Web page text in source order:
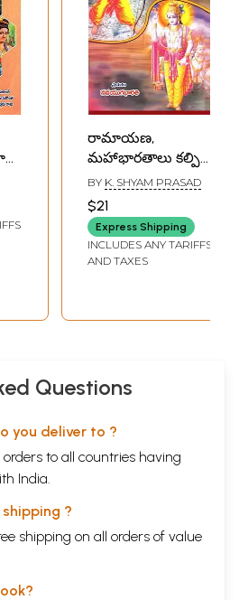
రామాయణ,
మహాభారతాలు కల్పిత
గాథలా? చరిత్రా?- Are
Ramayana and
Mahabharata
Fictional Stories?
History? (Telugu)
BY K. SHYAM PRASAD
$21
Express Shipping
INCLUDES ANY TARIFFS
AND TAXES
Questions
you deliver to ?
to all countries having
India.
?
shipping on all orders of value